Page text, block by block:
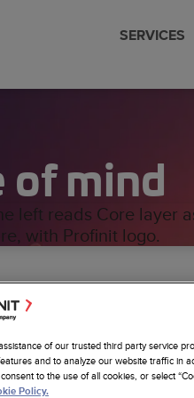
SERVICES
SW Development
Modernization
Nearhore Partnership
Case Studies
Studies
Profile
Job
Profile
Services
Website
of mind
layer plays in
of our trusted third party service
and to analyze our website traffic in
to the use of all cookies, or select
Policy.